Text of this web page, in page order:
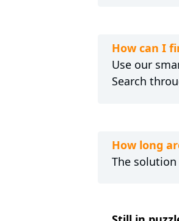
How can I
Use our
Search
How long
The